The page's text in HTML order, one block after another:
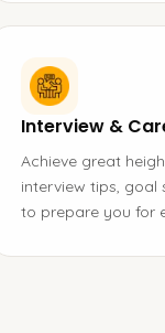
Interview &
Achieve great
interview tips, goal
to prepare you for